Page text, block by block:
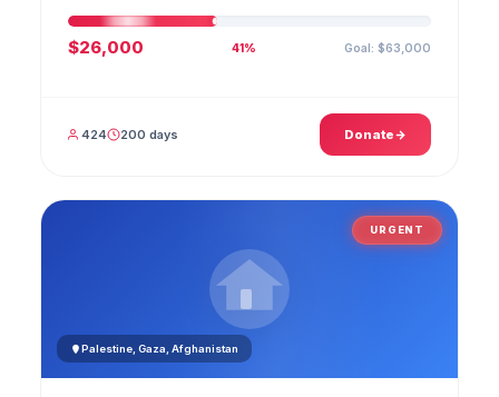
$26,000 41% Goal: $63,000
424 200 days Donate
URGENT
Palestine, Gaza, Afghanistan